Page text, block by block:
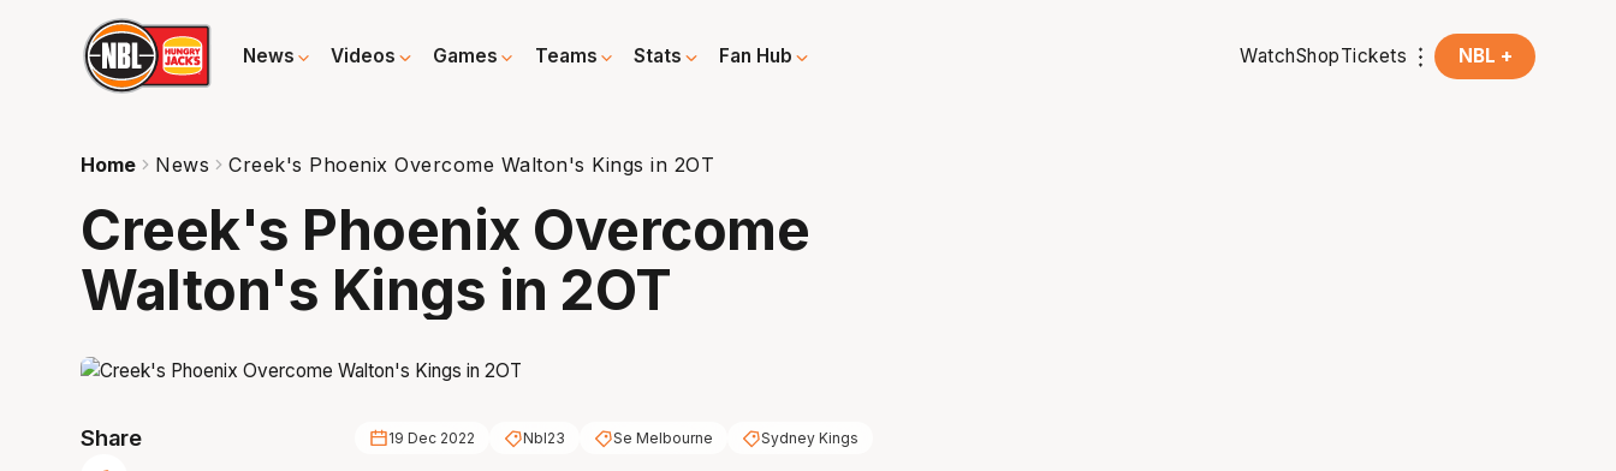
News Videos Games Teams Stats Fan Hub WatchShopTickets NBL +
Home News Creek's Phoenix Overcome Walton's Kings in 2OT
Creek's Phoenix Overcome
Walton's Kings in 2OT
Share 19 Dec 2022 Nbl23 Se Melbourne Sydney Kings